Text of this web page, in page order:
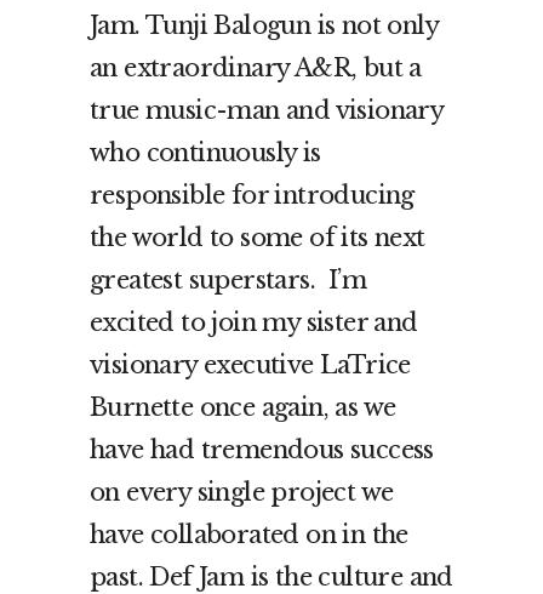
Jam. Tunji Balogun is not only
an extraordinary A&R, but a
true music-man and visionary
who continuously is
responsible for introducing
the world to some of its next
greatest superstars. I’m
excited to join my sister and
visionary executive LaTrice
Burnette once again, as we
have had tremendous success
on every single project we
have collaborated on in the
past. Def Jam is the culture and